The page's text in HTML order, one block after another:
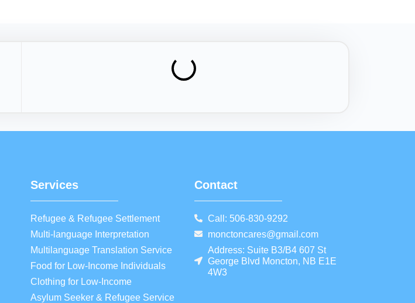
Services
Refugee & Refugee Settlement
Multi-language Interpretation
Multilanguage Translation Service
Food for Low-Income Individuals
Clothing for Low-Income
Asylum Seeker & Refugee Service
Contact
Call: 506-830-9292
monctoncares@gmail.com
Address: Suite B3/B4 607 St
George Blvd Moncton, NB E1E
4W3